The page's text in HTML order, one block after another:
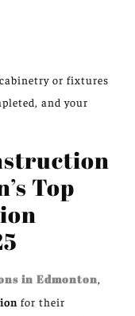
or fixtures
and your
Top
in Edmonton,
for their